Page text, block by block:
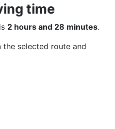
time
2 hours and 28 minutes.
the selected route and